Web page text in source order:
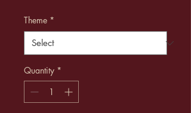
Theme *
Quantity *